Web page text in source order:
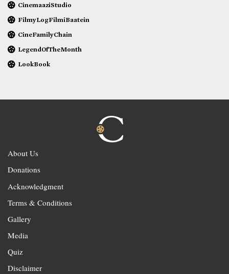
CinemaaziStudio
FilmyLogFilmiBaatein
CineFamilyChain
LegendOfTheMonth
LookBook
About Us
Donations
Acknowledgment
Terms & Conditions
Gallery
Media
Quiz
Disclaimer